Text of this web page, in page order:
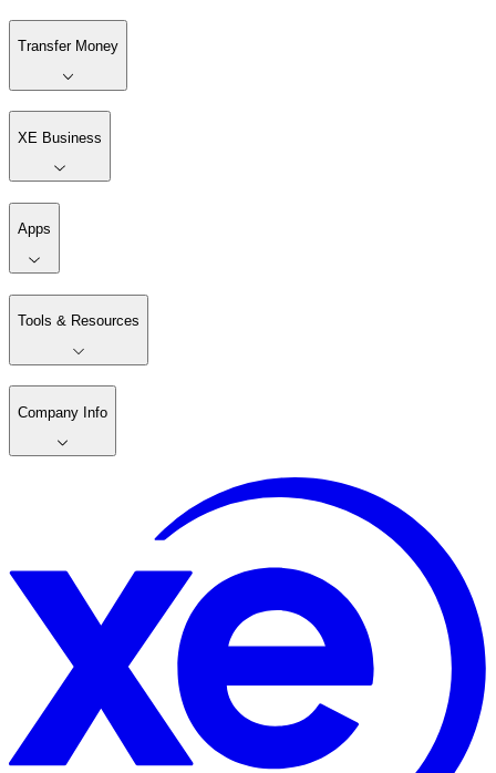
Transfer Money
XE Business
Apps
Tools & Resources
Company Info